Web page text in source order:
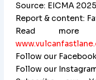
Source: EICMA 2025
Report & content:
Read
Follow our
Follow our